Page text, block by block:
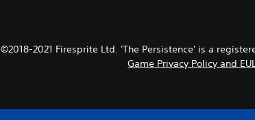
©2018-2021 Firesprite Ltd. 'The Persistence' is a
Game Privacy Policy and